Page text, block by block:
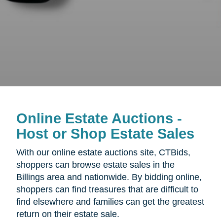
Online Estate Auctions -
Host or Shop Estate Sales
With our online estate auctions site, CTBids,
shoppers can browse estate sales in the
Billings area and nationwide. By bidding online,
shoppers can find treasures that are difficult to
find elsewhere and families can get the greatest
return on their estate sale.